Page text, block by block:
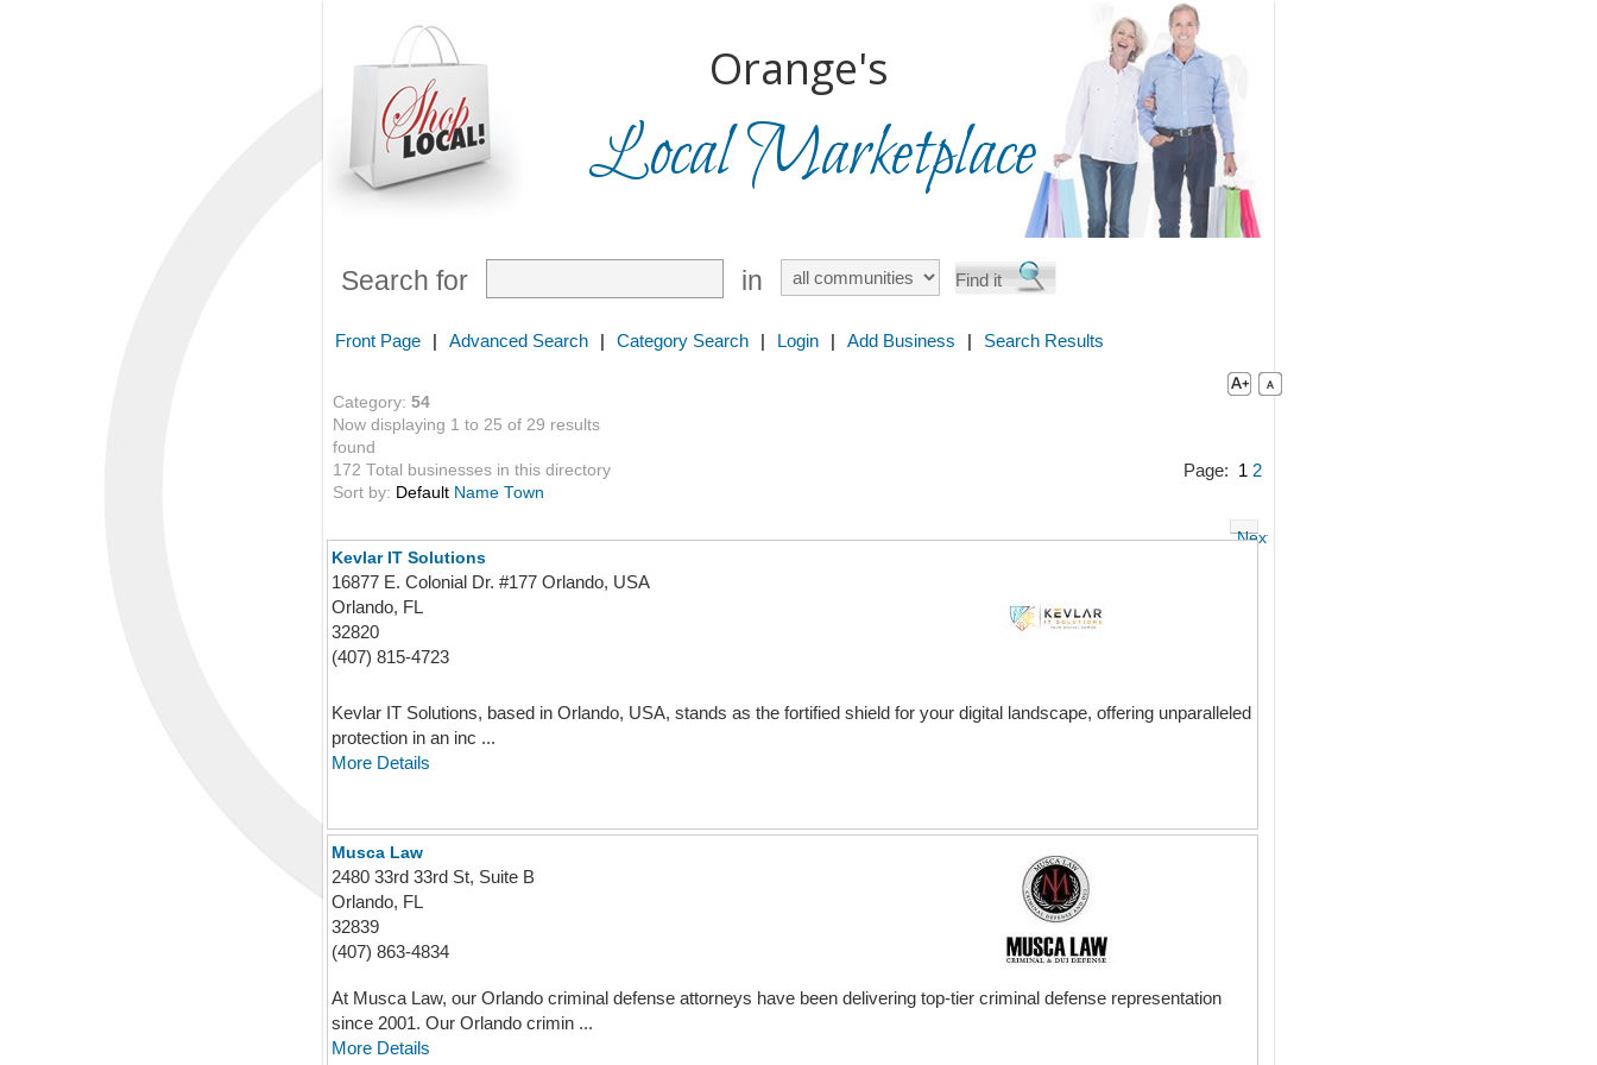
Orange's
Local Marketplace
Search for in
Front Page | Advanced Search | Category Search | Login | Add Business | Search Results
Category: 54
Now displaying 1 to 25 of 29 results
found
172 Total businesses in this directory
Sort by: Default Name Town
Page: 1 2
Next
Kevlar IT Solutions
16877 E. Colonial Dr. #177 Orlando, USA
Orlando, FL
32820
(407) 815-4723
Kevlar IT Solutions, based in Orlando, USA, stands as the fortified shield for your digital landscape, offering unparalleled
protection in an inc ...
More Details
Musca Law
2480 33rd 33rd St, Suite B
Orlando, FL
32839
(407) 863-4834
At Musca Law, our Orlando criminal defense attorneys have been delivering top-tier criminal defense representation
since 2001. Our Orlando crimin ...
More Details